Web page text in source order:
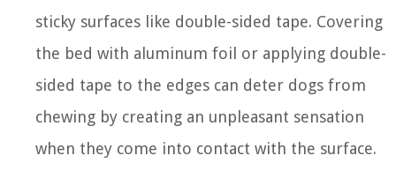
sticky surfaces like double-sided tape. Covering
the bed with aluminum foil or applying double-
sided tape to the edges can deter dogs from
chewing by creating an unpleasant sensation
when they come into contact with the surface.